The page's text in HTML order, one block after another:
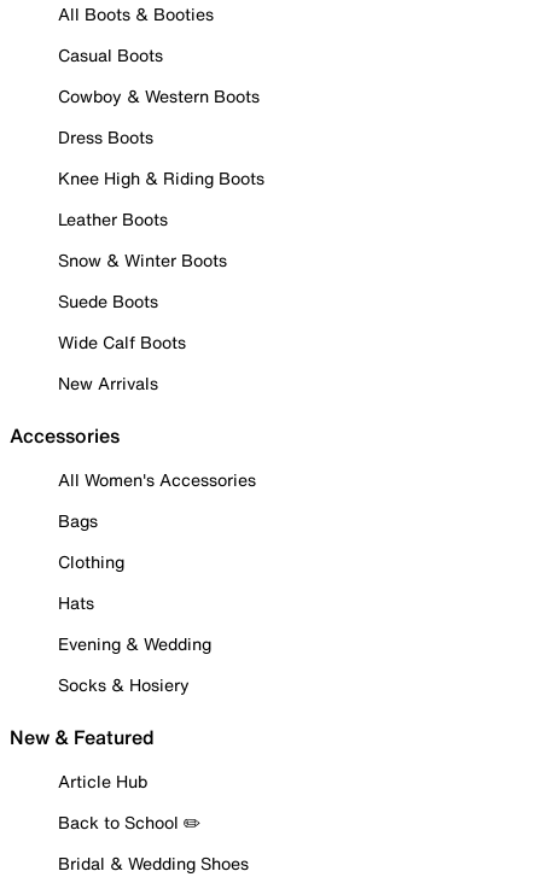
All Boots & Booties
Casual Boots
Cowboy & Western Boots
Dress Boots
Knee High & Riding Boots
Leather Boots
Snow & Winter Boots
Suede Boots
Wide Calf Boots
New Arrivals
Accessories
All Women's Accessories
Bags
Clothing
Hats
Evening & Wedding
Socks & Hosiery
New & Featured
Article Hub
Back to School ✏️
Bridal & Wedding Shoes